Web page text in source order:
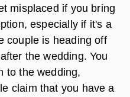
misplaced if you bring
especially if it's a
couple is heading off
the wedding. You
to the wedding,
claim that you have a